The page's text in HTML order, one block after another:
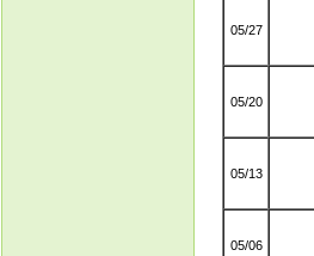
05/27
05/20
05/13
05/06